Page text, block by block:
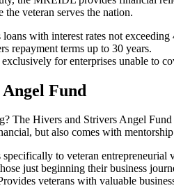
veteran serves the nation.
loans with interest rates not exceeding
repayment terms up to 30 years.
for enterprises unable to
Fund
The Hivers and Strivers Angel Fund
but also comes with
specifically to veteran entrepreneurial
just beginning their business
veterans with valuable